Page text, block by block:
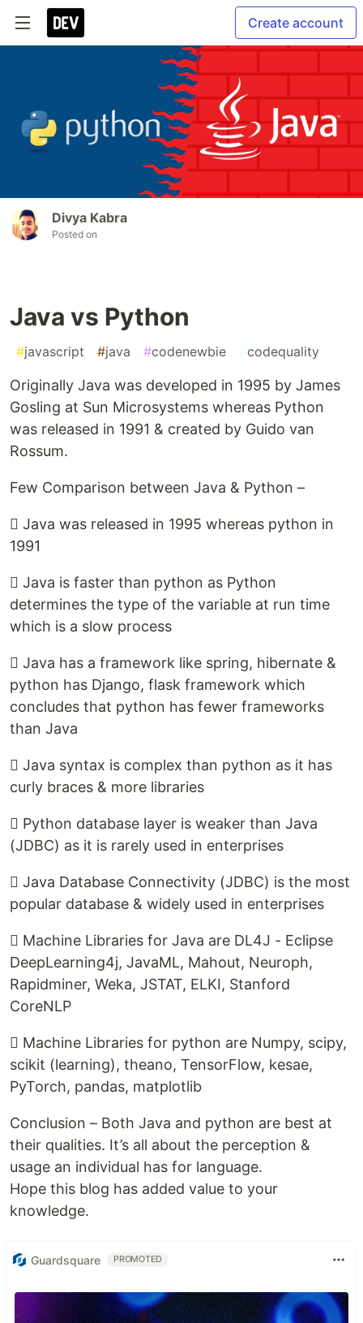
Create account
Divya Kabra
Posted on
Java vs Python
#javascript #java #codenewbie #codequality
Originally Java was developed in 1995 by James
Gosling at Sun Microsystems whereas Python
was released in 1991 & created by Guido van
Rossum.
Few Comparison between Java & Python –
 Java was released in 1995 whereas python in
1991
 Java is faster than python as Python
determines the type of the variable at run time
which is a slow process
 Java has a framework like spring, hibernate &
python has Django, flask framework which
concludes that python has fewer frameworks
than Java
 Java syntax is complex than python as it has
curly braces & more libraries
 Python database layer is weaker than Java
(JDBC) as it is rarely used in enterprises
 Java Database Connectivity (JDBC) is the most
popular database & widely used in enterprises
 Machine Libraries for Java are DL4J - Eclipse
DeepLearning4j, JavaML, Mahout, Neuroph,
Rapidminer, Weka, JSTAT, ELKI, Stanford
CoreNLP
 Machine Libraries for python are Numpy, scipy,
scikit (learning), theano, TensorFlow, kesae,
PyTorch, pandas, matplotlib
Conclusion – Both Java and python are best at
their qualities. It’s all about the perception &
usage an individual has for language.
Hope this blog has added value to your
knowledge.
Guardsquare PROMOTED